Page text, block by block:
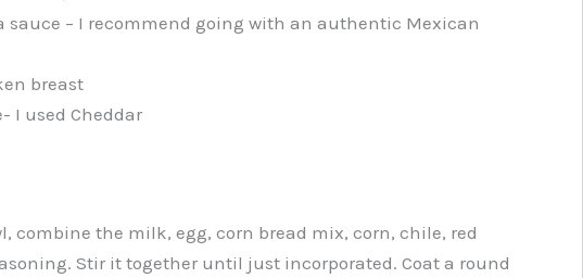
sauce – I recommend going with an authentic Mexican
breast
I used Cheddar
combine the milk, egg, corn bread mix, corn, chile, red
Stir it together until just incorporated. Coat a round